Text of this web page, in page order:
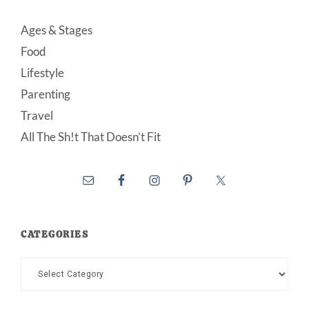
Ages & Stages
Food
Lifestyle
Parenting
Travel
All The Sh!t That Doesn’t Fit
CATEGORIES
Categories